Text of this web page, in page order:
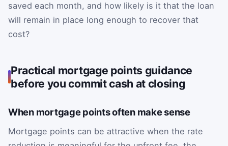
saved each month, and how likely is it that the loan
will remain in place long enough to recover that
cost?
Practical mortgage points guidance
before you commit cash at closing
When mortgage points often make sense
Mortgage points can be attractive when the rate